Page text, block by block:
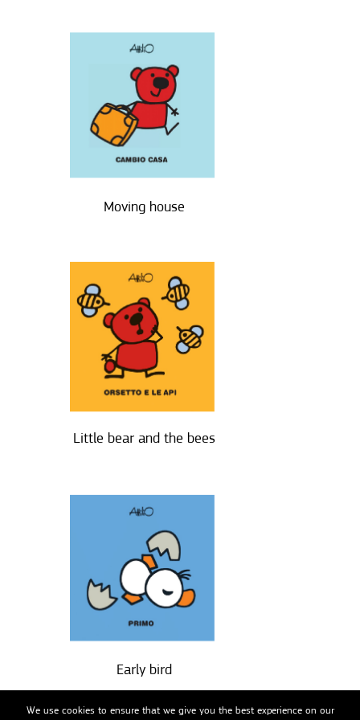
Moving house
Little bear and the bees
Early bird
We use cookies to ensure that we give you the best experience on our